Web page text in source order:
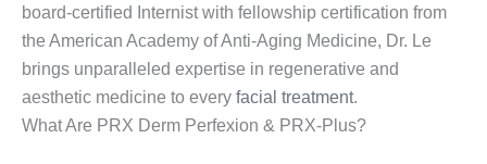
board-certified Internist with fellowship certification from
the American Academy of Anti-Aging Medicine, Dr. Le
brings unparalleled expertise in regenerative and
aesthetic medicine to every facial treatment.
What Are PRX Derm Perfexion & PRX-Plus?